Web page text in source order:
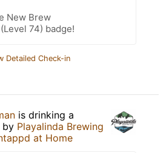
New Brew
74) badge!
Detailed Check-in
is drinking a
by Playalinda Brewing
at Home